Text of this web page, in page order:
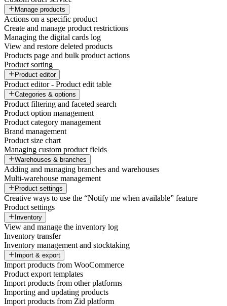
Manage products
Actions on a specific product
Create and manage product restrictions
Managing the digital cards log
View and restore deleted products
Products page and bulk product actions
Product sorting
Product editor
Product editor - Product edit table
Categories & options
Product filtering and faceted search
Product option management
Product category management
Brand management
Product size chart
Managing custom product fields
Warehouses & branches
Adding and managing branches and warehouses
Multi-warehouse management
Product settings
Creative ways to use the “Notify me when available” feature
Product settings
Inventory
View and manage the inventory log
Inventory transfer
Inventory management and stocktaking
Import & export
Import products from WooCommerce
Product export templates
Import products from other platforms
Importing and updating products
Import products from Zid platform